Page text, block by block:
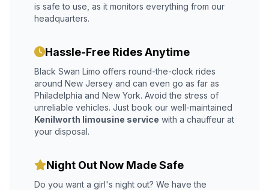
is safe to use, as it monitors everything from our
headquarters.
Hassle-Free Rides Anytime
Black Swan Limo offers round-the-clock rides
around New Jersey and can even go as far as
Philadelphia and New York. Avoid the stress of
unreliable vehicles. Just book our well-maintained
Kenilworth limousine service with a chauffeur at
your disposal.
Night Out Now Made Safe
Do you want a girl's night out? We have the